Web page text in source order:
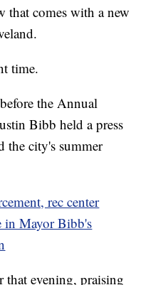
that comes with a new
time.
the Annual
Bibb held a press
the city's summer
rec center
in Mayor Bibb's
that evening, praising